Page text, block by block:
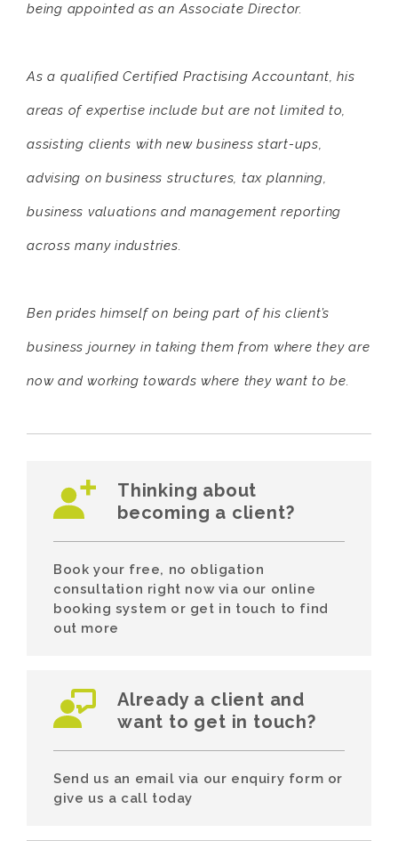
being appointed as an Associate Director.
As a qualified Certified Practising Accountant, his
areas of expertise include but are not limited to,
assisting clients with new business start-ups,
advising on business structures, tax planning,
business valuations and management reporting
across many industries.
Ben prides himself on being part of his client’s
business journey in taking them from where they are
now and working towards where they want to be.
Thinking about
becoming a client?
Book your free, no obligation
consultation right now via our online
booking system or get in touch to find
out more
Already a client and
want to get in touch?
Send us an email via our enquiry form or
give us a call today